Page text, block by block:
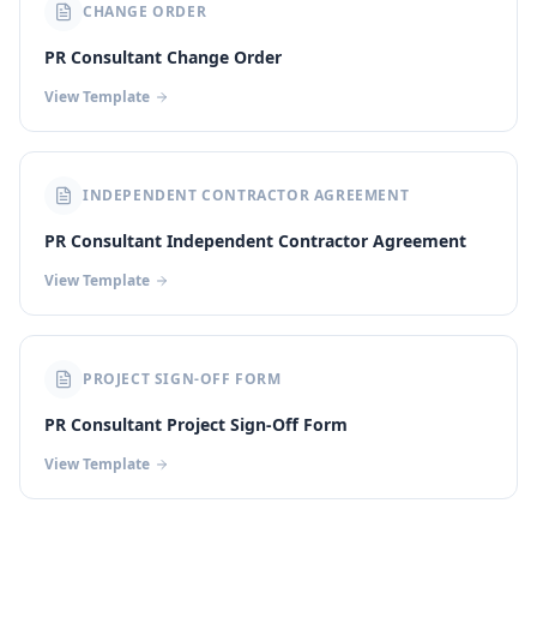
CHANGE ORDER
PR Consultant Change Order
View Template
INDEPENDENT CONTRACTOR AGREEMENT
PR Consultant Independent Contractor Agreement
View Template
PROJECT SIGN-OFF FORM
PR Consultant Project Sign-Off Form
View Template